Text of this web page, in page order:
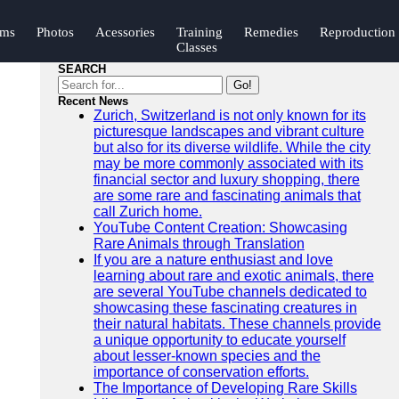
Photos Acessories
Training
Classes
Remedies Reproduction
SEARCH
Go!
Recent News
Zurich, Switzerland is not only known for its
picturesque landscapes and vibrant culture
but also for its diverse wildlife. While the city
may be more commonly associated with its
financial sector and luxury shopping, there
are some rare and fascinating animals that
call Zurich home.
YouTube Content Creation: Showcasing
Rare Animals through Translation
If you are a nature enthusiast and love
learning about rare and exotic animals, there
are several YouTube channels dedicated to
showcasing these fascinating creatures in
their natural habitats. These channels provide
a unique opportunity to educate yourself
about lesser-known species and the
importance of conservation efforts.
The Importance of Developing Rare Skills